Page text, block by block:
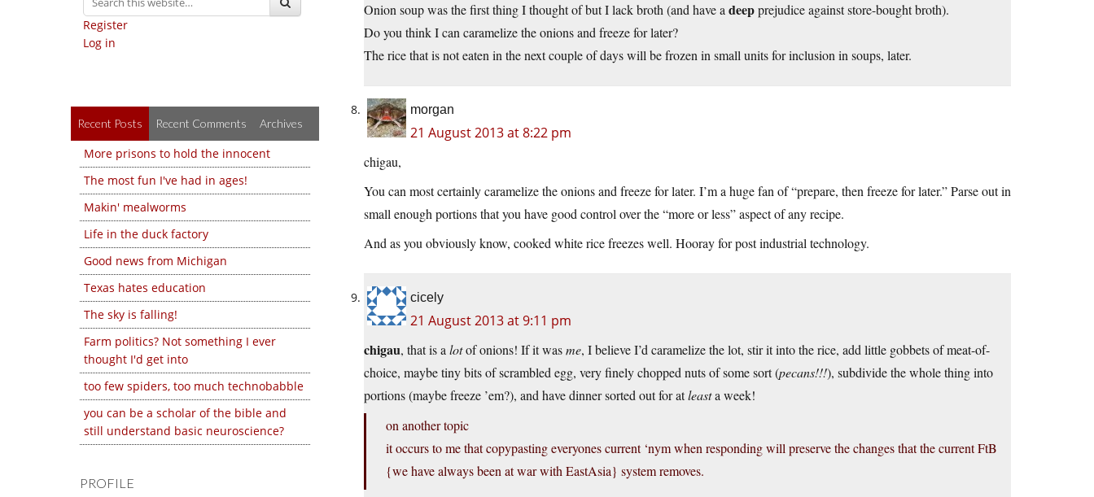
Register
Log in
Recent Posts Recent Comments Archives
More prisons to hold the innocent
The most fun I've had in ages!
Makin' mealworms
Life in the duck factory
Good news from Michigan
Texas hates education
The sky is falling!
Farm politics? Not something I ever
thought I'd get into
too few spiders, too much technobabble
you can be a scholar of the bible and
still understand basic neuroscience?
PROFILE
Onion soup was the first thing I thought of but I lack broth (and have a deepprejudice against store-bought broth).
Do you think I can caramelize the onions and freeze for later?
The rice that is not eaten in the next couple of days will be frozen in small units for inclusion in soups, later.
morgan
21 August 2013 at 8:22 pm
chigau,
You can most certainly caramelize the onions and freeze for later. I’m a huge fan of “prepare, then freeze for later.” Parse out in
small enough portions that you have good control over the “more or less” aspect of any recipe.
And as you obviously know, cooked white rice freezes well. Hooray for post industrial technology.
cicely
21 August 2013 at 9:11 pm
chigau, that is a lotof onions! If it wasme, I believe I’d caramelize the lot, stir it into the rice, add little gobbets of meat-of-
choice, maybe tiny bits of scrambled egg, very finely chopped nuts of some sort (pecans!!!), subdivide the whole thing into
portions (maybe freeze ’em?), and have dinner sorted out for atleasta week!
on another topic
it occurs to me that copypasting everyones current ‘nym when responding will preserve the changes that the current FtB
{we have always been at war with EastAsia} system removes.